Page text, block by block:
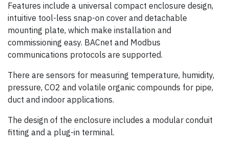
Features include a universal compact enclosure design,
intuitive tool-less snap-on cover and detachable
mounting plate, which make installation and
commissioning easy. BACnet and Modbus
communications protocols are supported.
There are sensors for measuring temperature, humidity,
pressure, CO2 and volatile organic compounds for pipe,
duct and indoor applications.
The design of the enclosure includes a modular conduit
fitting and a plug-in terminal.